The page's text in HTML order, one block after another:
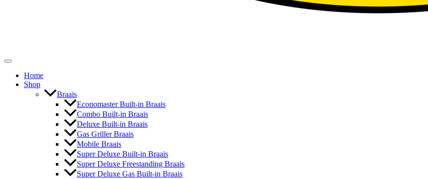
Home
Shop
Braais
Economaster Built-in Braais
Combo Built-in Braais
Deluxe Built-in Braais
Gas Griller Braais
Mobile Braais
Super Deluxe Built-in Braais
Super Deluxe Freestanding Braais
Super Deluxe Gas Built-in Braais